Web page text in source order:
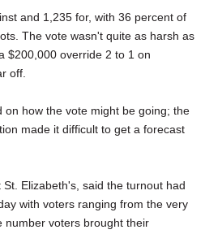
and 1,235 for, with 36 percent of
The vote wasn't quite as harsh as
$200,000 override 2 to 1 on
off.
on how the vote might be going; the
made it difficult to get a forecast
Elizabeth's, said the turnout had
with voters ranging from the very
number voters brought their